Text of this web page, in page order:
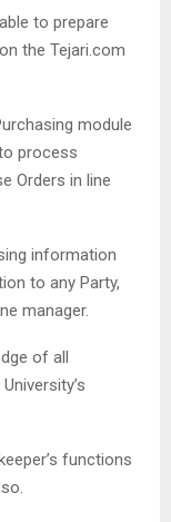
to prepare
the Tejari.com
module
process
Orders in line
information
to any Party,
manager.
of all
functions